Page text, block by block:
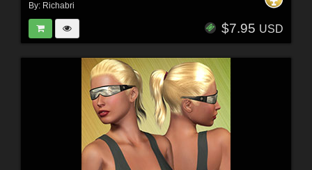
By: Richabri
$7.95 USD